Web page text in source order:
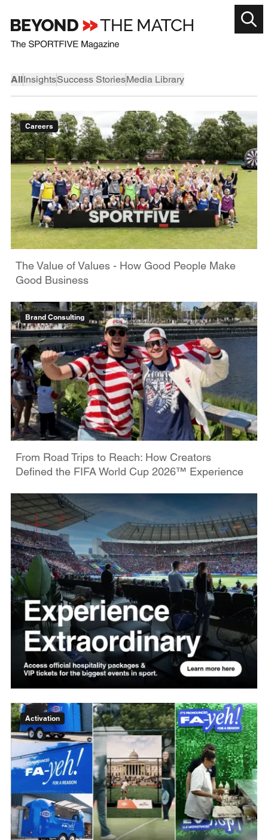
AllInsightsSuccess StoriesMedia Library
Careers
The Value of Values - How Good People Make
Good Business
Brand Consulting
From Road Trips to Reach: How Creators
Defined the FIFA World Cup 2026™ Experience
Activation